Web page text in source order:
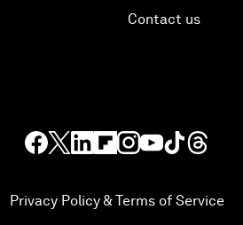
Contact us
Privacy Policy & Terms of Service